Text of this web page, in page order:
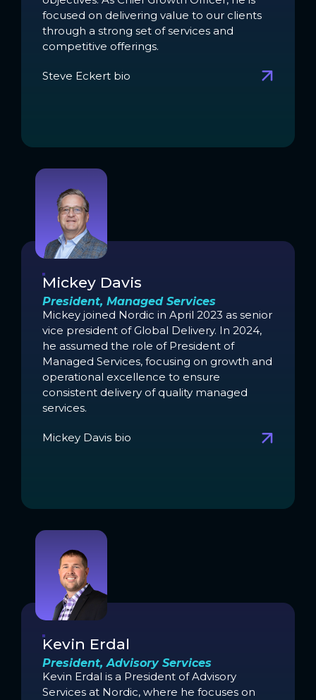
focused on delivering value to our clients
through a strong set of services and
competitive offerings.
Steve Eckert bio
Mickey Davis
President, Managed Services
Mickey joined Nordic in April 2023 as senior
vice president of Global Delivery. In 2024,
he assumed the role of President of
Managed Services, focusing on growth and
operational excellence to ensure
consistent delivery of quality managed
services.
Mickey Davis bio
Kevin Erdal
President, Advisory Services
Kevin Erdal is a President of Advisory
Services at Nordic, where he focuses on